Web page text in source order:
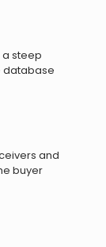
a steep
database
and
buyer